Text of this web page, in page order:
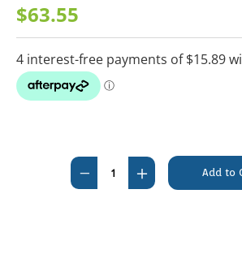
$63.55
Stock:
Decrease
Quantity
Increase
Quantity